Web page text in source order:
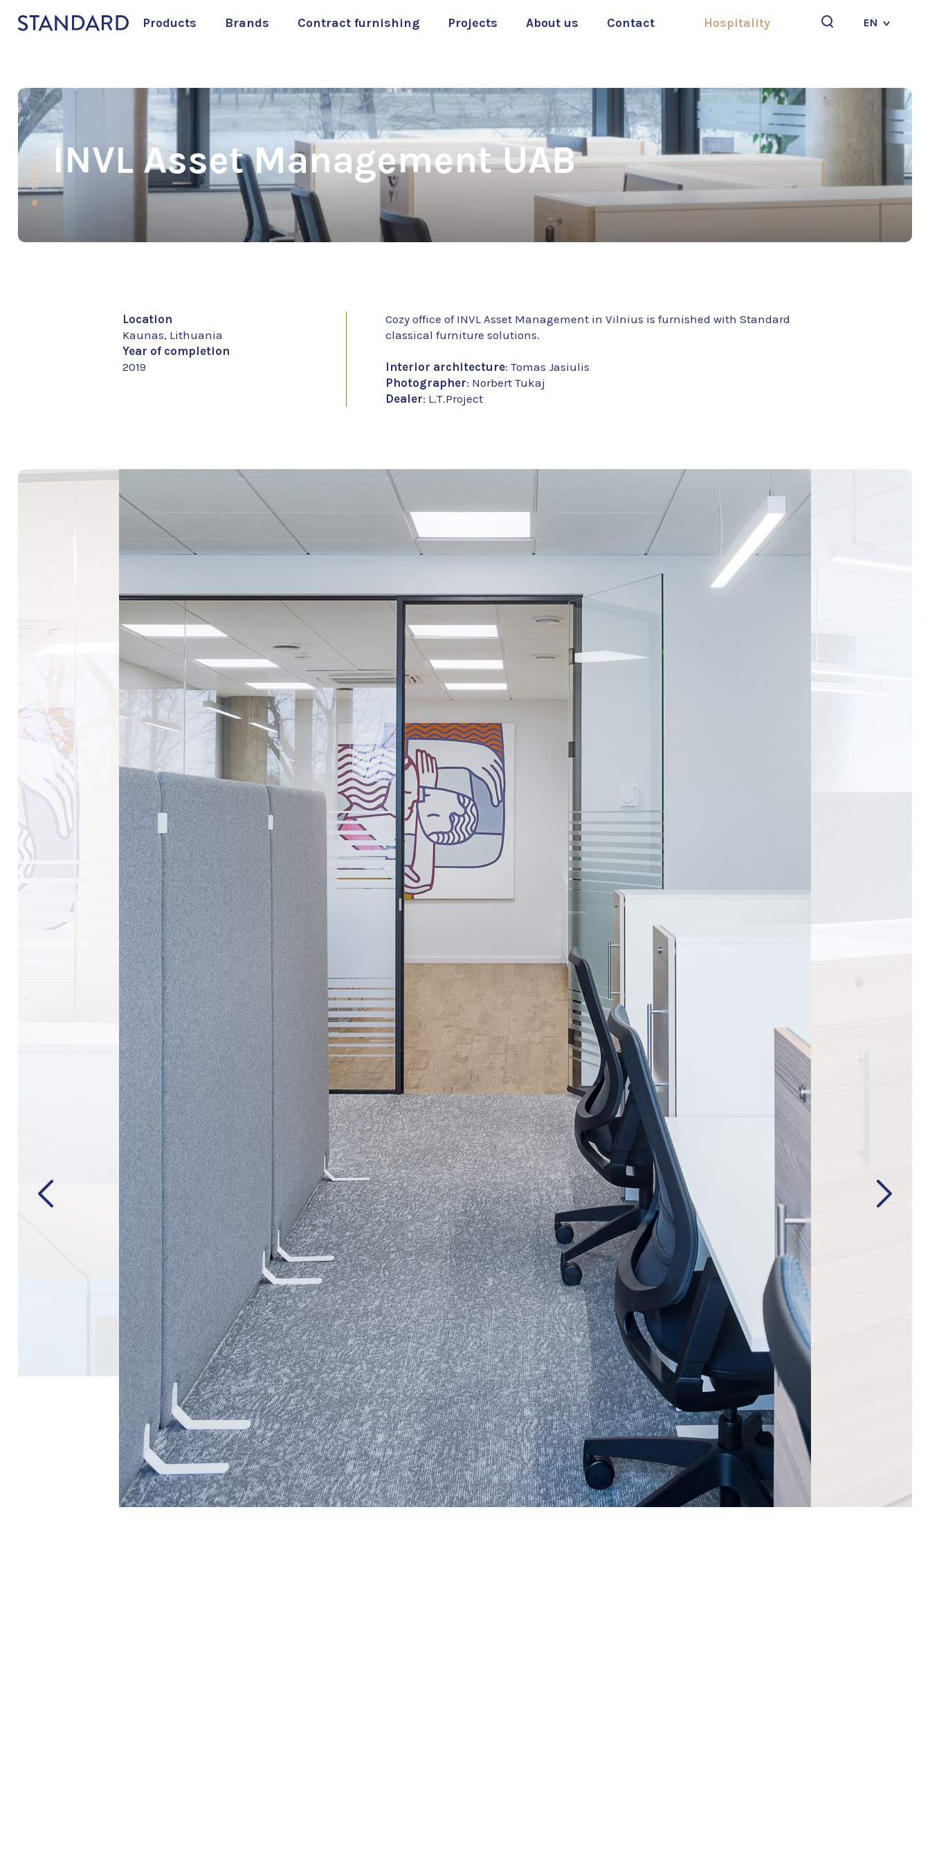
Products Brands Contract furnishing Projects About us Contact Hospitality
EN
INVL Asset Management UAB
SCROLL
Location
Kaunas, Lithuania
Year of completion
2019
Cozy office of INVL Asset Management in Vilnius is furnished with Standard
classical furniture solutions.
Interior architecture: Tomas Jasiulis
Photographer: Norbert Tukaj
Dealer: L.T.Project